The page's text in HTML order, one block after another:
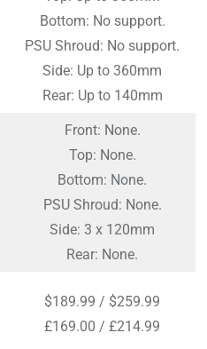
Bottom: No support.
PSU Shroud: No support.
Side: Up to 360mm
Rear: Up to 140mm
Front: None.
Top: None.
Bottom: None.
PSU Shroud: None.
Side: 3 x 120mm
Rear: None.
$189.99 / $259.99
£169.00 / £214.99